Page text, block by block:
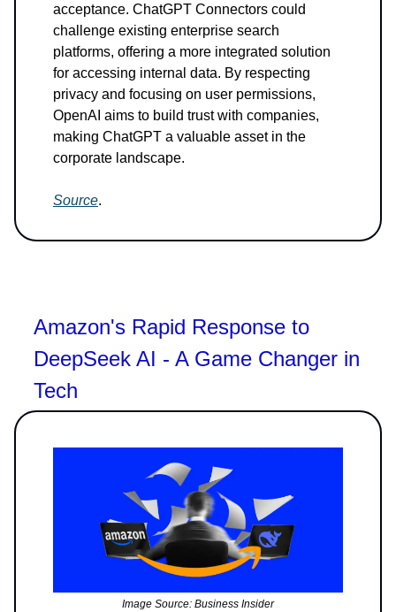
acceptance. ChatGPT Connectors could
challenge existing enterprise search
platforms, offering a more integrated solution
for accessing internal data. By respecting
privacy and focusing on user permissions,
OpenAI aims to build trust with companies,
making ChatGPT a valuable asset in the
corporate landscape.
Source.
Amazon's Rapid Response to
DeepSeek AI - A Game Changer in
Tech
Image Source: Business Insider